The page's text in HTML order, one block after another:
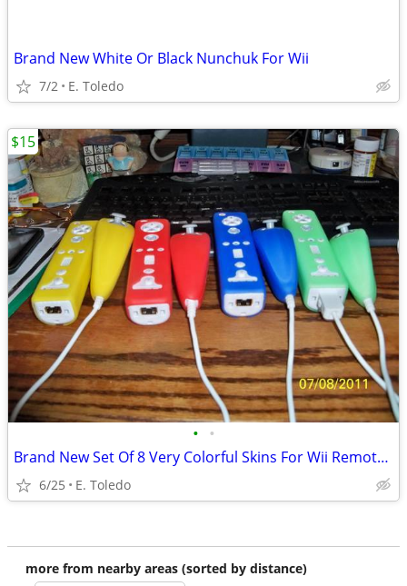
Brand New White Or Black Nunchuk For Wii
7/2 E. Toledo
• •
Brand New Set Of 8 Very Colorful Skins For Wii Remotes And Nunchuks
6/25 E. Toledo
$15
more from nearby areas (sorted by distance)